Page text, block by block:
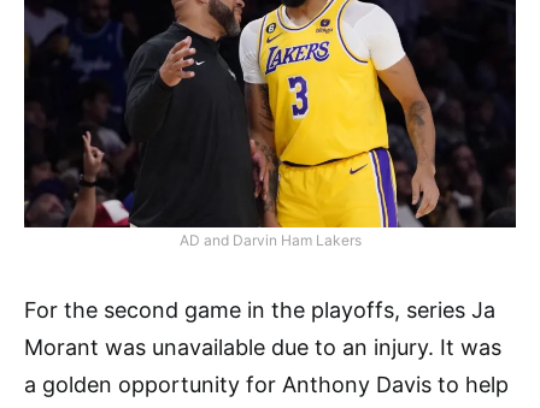
AD and Darvin Ham Lakers
For the second game in the playoffs, series Ja
Morant was unavailable due to an injury. It was
a golden opportunity for Anthony Davis to help